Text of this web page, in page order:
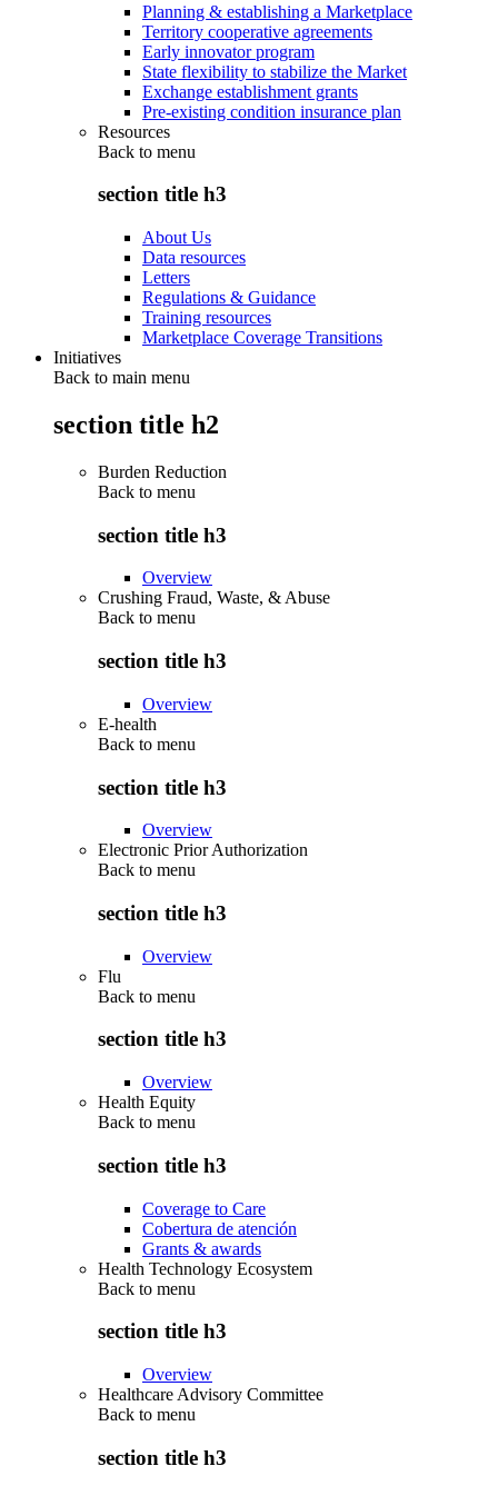
Planning & establishing a Marketplace
Territory cooperative agreements
Early innovator program
State flexibility to stabilize the Market
Exchange establishment grants
Pre-existing condition insurance plan
Resources
Back to menu
section title h3
About Us
Data resources
Letters
Regulations & Guidance
Training resources
Marketplace Coverage Transitions
Initiatives
Back to main menu
section title h2
Burden Reduction
Back to menu
section title h3
Overview
Crushing Fraud, Waste, & Abuse
Back to menu
section title h3
Overview
E-health
Back to menu
section title h3
Overview
Electronic Prior Authorization
Back to menu
section title h3
Overview
Flu
Back to menu
section title h3
Overview
Health Equity
Back to menu
section title h3
Coverage to Care
Cobertura de atención
Grants & awards
Health Technology Ecosystem
Back to menu
section title h3
Overview
Healthcare Advisory Committee
Back to menu
section title h3